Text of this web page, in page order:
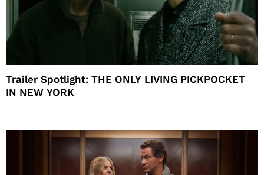
Trailer Spotlight: THE ONLY LIVING PICKPOCKET
IN NEW YORK